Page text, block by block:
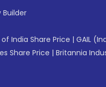
India Share Price | GAIL
Share Price | Britannia